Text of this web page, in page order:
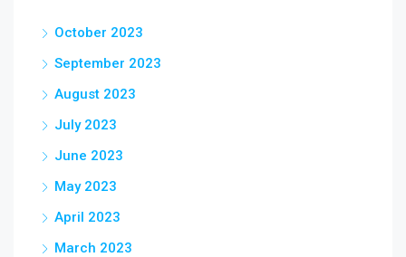
October 2023
September 2023
August 2023
July 2023
June 2023
May 2023
April 2023
March 2023